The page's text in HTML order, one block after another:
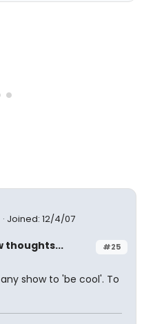
Joined: 12/4/07
#25
thoughts...
show to 'be cool'. To